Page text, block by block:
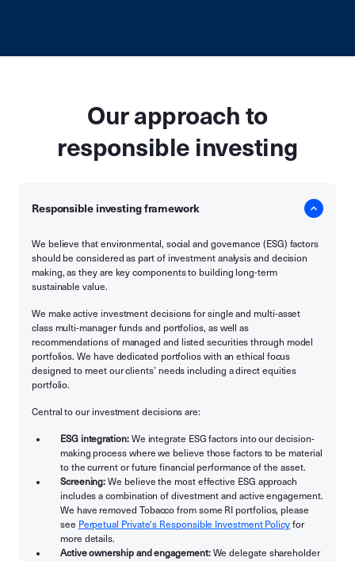
Our approach to
responsible investing
Responsible investing framework
We believe that environmental, social and governance (ESG) factors
should be considered as part of investment analysis and decision
making, as they are key components to building long-term
sustainable value.
We make active investment decisions for single and multi-asset
class multi-manager funds and portfolios, as well as
recommendations of managed and listed securities through model
portfolios. We have dedicated portfolios with an ethical focus
designed to meet our clients’ needs including a direct equities
portfolio.
Central to our investment decisions are:
ESG integration:We integrate ESG factors into our decision-
making process where we believe those factors to be material
to the current or future financial performance of the asset.
Screening: We believe the most effective ESG approach
includes a combination of divestment and active engagement.
We have removed Tobacco from some RI portfolios, please
see Perpetual Private's Responsible Investment Policy for
more details.
Active ownership and engagement:We delegate shareholder